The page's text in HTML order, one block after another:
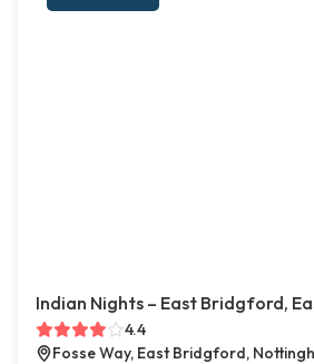
Indian Nights – East Bridgford,
4.4
Fosse Way, East Bridgford,